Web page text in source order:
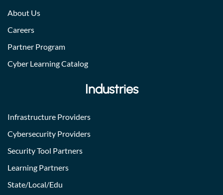
About Us
Careers
Partner Program
Cyber Learning Catalog
Industries
Infrastructure Providers
Cybersecurity Providers
Security Tool Partners
Learning Partners
State/Local/Edu